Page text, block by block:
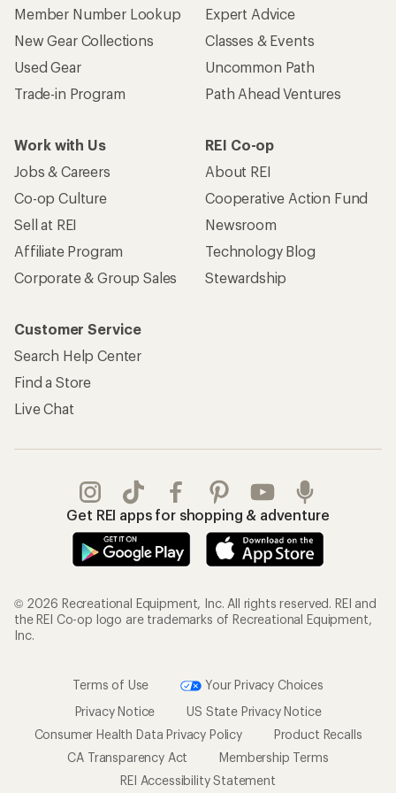
Member Number Lookup
New Gear Collections
Used Gear
Trade-in Program
Expert Advice
Classes & Events
Uncommon Path
Path Ahead Ventures
Work with Us
Jobs & Careers
Co-op Culture
Sell at REI
Affiliate Program
Corporate & Group Sales
REI Co-op
About REI
Cooperative Action Fund
Newsroom
Technology Blog
Stewardship
Customer Service
Search Help Center
Find a Store
Live Chat
Get REI apps for shopping & adventure
© 2026 Recreational Equipment, Inc. All rights reserved. REI and
the REI Co-op logo are trademarks of Recreational Equipment,
Inc.
Terms of Use
Your Privacy Choices
Privacy Notice
US State Privacy Notice
Consumer Health Data Privacy Policy
Product Recalls
CA Transparency Act
Membership Terms
REI Accessibility Statement